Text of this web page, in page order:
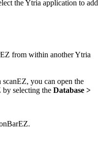
the Ytria application to add
from within another Ytria
you can open the
by selecting the Database >